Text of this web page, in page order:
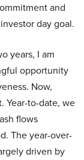
and
day goal.
years, I am
opportunity
Now,
Year-to-date, we
flows
The year-over-
driven by